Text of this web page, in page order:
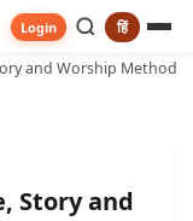
Login हिं
and Worship Method
Story and